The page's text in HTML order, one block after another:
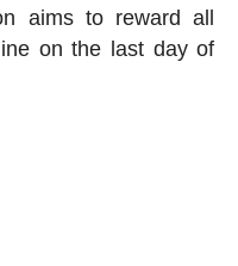
aims to reward all
on the last day of